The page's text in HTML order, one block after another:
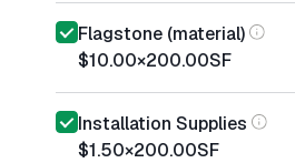
Flagstone (material)
$10.00×200.00SF
Installation Supplies
$1.50×200.00SF